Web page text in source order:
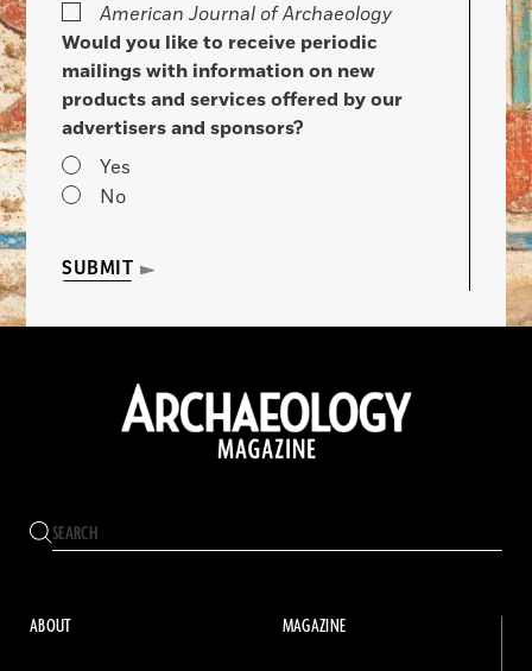
American Journal of Archaeology
Would you like to receive periodic
mailings with information on new
products and services offered by our
advertisers and sponsors?
Yes
No
SUBMIT
ABOUT MAGAZINE